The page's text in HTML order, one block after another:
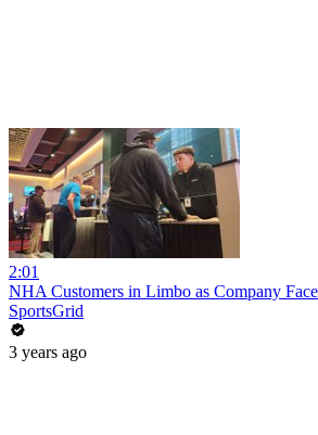
2:01
NHA Customers in Limbo as Company
SportsGrid
3 years ago